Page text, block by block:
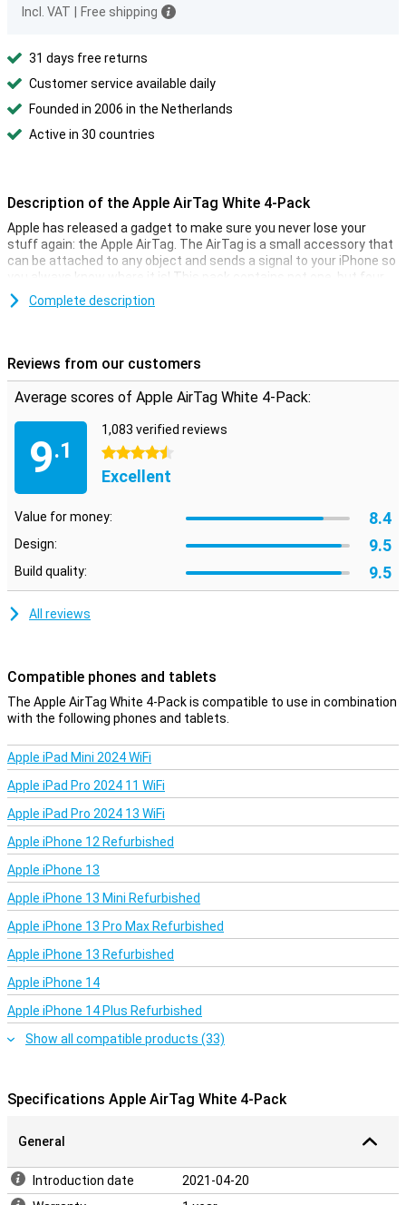
Incl. VAT Free shipping
31 days free returns
Customer service available daily
Founded in 2006 in the Netherlands
Active in 30 countries
Description of the Apple AirTag White 4-Pack
Apple has released a gadget to make sure you never lose your
stuff again: the Apple AirTag. The AirTag is a small accessory that
can be attached to any object and sends a signal to your iPhone so
you always know where it is! This pack contains not one, but four
AirTags, so you can always find multiple objects.
AirTag it is now also possible to track non-electronic objects.
Ultra-Wideband
The Apple AirTag uses two technologies to track objects. The first
is Bluetooth, but the second, Ultra-Wideband, is really interesting.
This technology is much more precise than Bluetooth for location
tracking, allowing you to know exactly where your AirTag is! Besides
that, the FindMy app uses the camera and GPS of your iPhone to
iPhone.
Complete description
Reviews from our customers
Average scores of Apple AirTag White 4-Pack:
9.1
1,083 verified reviews
4.5 stars
Excellent
Value for money: 8.4
Design: 9.5
Build quality: 9.5
All reviews
Compatible phones and tablets
The Apple AirTag White 4-Pack is compatible to use in combination
with the following phones and tablets.
Apple iPad Mini 2024 WiFi
Apple iPad Pro 2024 11 WiFi
Apple iPad Pro 2024 13 WiFi
Apple iPhone 12 Refurbished
Apple iPhone 13
Apple iPhone 13 Mini Refurbished
Apple iPhone 13 Pro Max Refurbished
Apple iPhone 13 Refurbished
Apple iPhone 14
Apple iPhone 14 Plus Refurbished
Show all compatible products (33)
Specifications Apple AirTag White 4-Pack
General
Introduction date
2021-04-20